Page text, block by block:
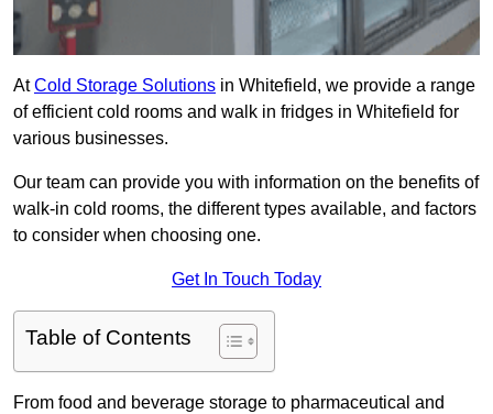
AtCold Storage Solutions in Whitefield, we provide a range
of efficient cold rooms and walk in fridges in Whitefield for
various businesses.
Our team can provide you with information on the benefits of
walk-in cold rooms, the different types available, and factors
to consider when choosing one.
Get In Touch Today
Table of Contents
From food and beverage storage to pharmaceutical and